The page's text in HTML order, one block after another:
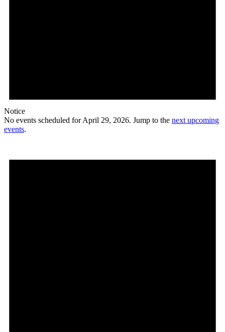
Notice
No events scheduled for April 29, 2026. Jump to the next upcoming
events.